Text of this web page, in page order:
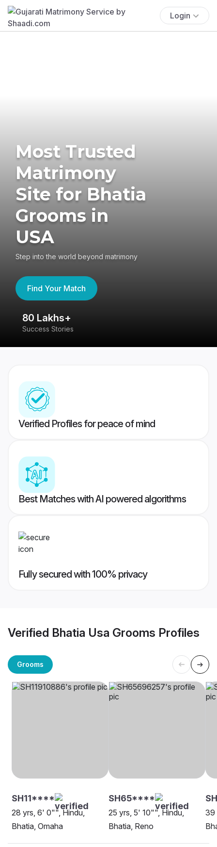
Login
Most Trusted
Matrimony
Site for Bhatia
Grooms in
USA
Step into the world beyond matrimony
Find Your Match
80 Lakhs+
Success Stories
Verified Profiles for peace of mind
Best Matches with AI powered algorithms
Fully secured with 100% privacy
Verified Bhatia Usa Grooms Profiles
Grooms
SH11****
28 yrs, 6' 0"", Hindu,
Bhatia, Omaha
SH65****
25 yrs, 5' 10"", Hindu,
Bhatia, Reno
39